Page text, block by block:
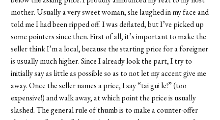
mother. Usually a very sweet woman, she laughed in my face and
told me I had been ripped off. I was deflated, but I’ve picked up
some pointers since then. First of all, it’s important to make the
seller think I’m a local, because the starting price for a foreigner
is usually much higher. Since I already look the part, I try to
initially say as little as possible so as to not let my accent give me
away. Once the seller names a price, I say “tai gui le!” (too
expensive!) and walk away, at which point the price is usually
slashed. The general rule of thumb is to make a counter-offer